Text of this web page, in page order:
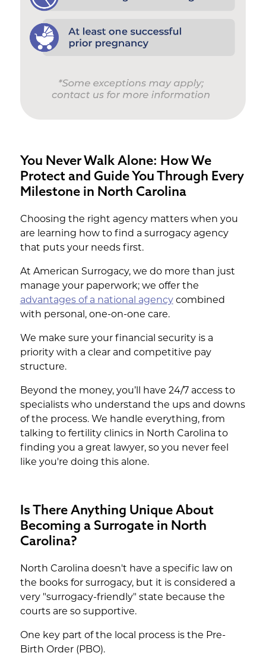
You Never Walk Alone: How We
Protect and Guide You Through Every
Milestone in North Carolina
Choosing the right agency matters when you
are learning how to find a surrogacy agency
that puts your needs first.
At American Surrogacy, we do more than just
manage your paperwork; we offer the
advantages of a national agencycombined
with personal, one-on-one care.
We make sure your financial security is a
priority with a clear and competitive pay
structure.
Beyond the money, you’ll have 24/7 access to
specialists who understand the ups and downs
of the process. We handle everything, from
talking to fertility clinics in North Carolina to
finding you a great lawyer, so you never feel
like you're doing this alone.
Is There Anything Unique About
Becoming a Surrogate in North
Carolina?
North Carolina doesn't have a specific law on
the books for surrogacy, but it is considered a
very "surrogacy-friendly" state because the
courts are so supportive.
One key part of the local process is the Pre-
Birth Order (PBO).